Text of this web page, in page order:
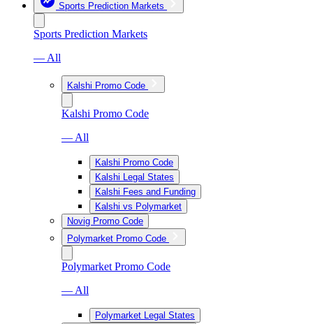
Sports Prediction Markets
Sports Prediction Markets
— All
Kalshi Promo Code
Kalshi Promo Code
— All
Kalshi Promo Code
Kalshi Legal States
Kalshi Fees and Funding
Kalshi vs Polymarket
Novig Promo Code
Polymarket Promo Code
Polymarket Promo Code
— All
Polymarket Legal States